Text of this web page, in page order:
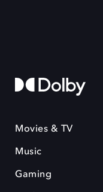
Movies & TV
Music
Gaming